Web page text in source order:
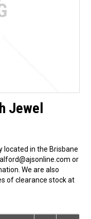
Jewel
located in the Brisbane
or
We are also
of clearance stock at